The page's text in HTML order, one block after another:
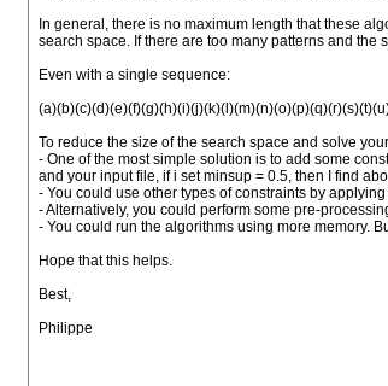
In general, there is no maximum length that these
search space. If there are too many patterns and
Even with a single sequence:
To reduce the size of the search space and solve
- One of the most simple solution is to add some
and your input file, if i set minsup = 0.5, then I find
- You could use other types of constraints by
- Alternatively, you could perform some pre-
- You could run the algorithms using more memory.
Hope that this helps.
Best,
Philippe